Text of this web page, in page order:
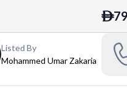
ê
Listed By
Mohammed Umar Zakaria